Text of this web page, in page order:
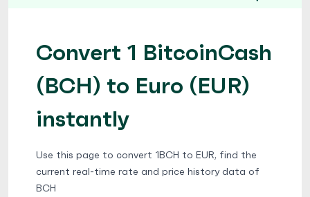
Convert 1 BitcoinCash
(BCH) to Euro (EUR)
instantly
Use this page to convert 1BCH to EUR, find the
current real-time rate and price history data of
BCH